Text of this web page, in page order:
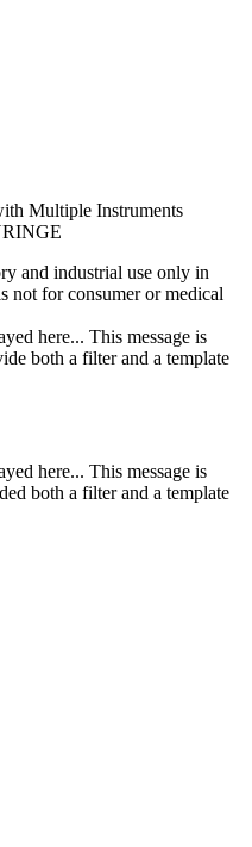
Multiple Instruments
and industrial use only in
not for consumer or medical
here... This message is
both a filter and a template
here... This message is
both a filter and a template